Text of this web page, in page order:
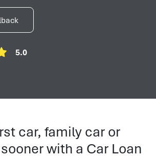
5.0
car, family car or
with a Car Loan